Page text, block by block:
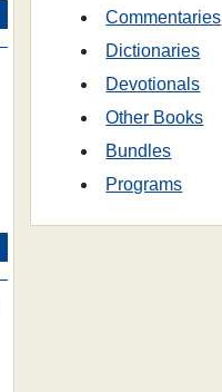
Commentaries
Dictionaries
Devotionals
Other Books
Bundles
Programs